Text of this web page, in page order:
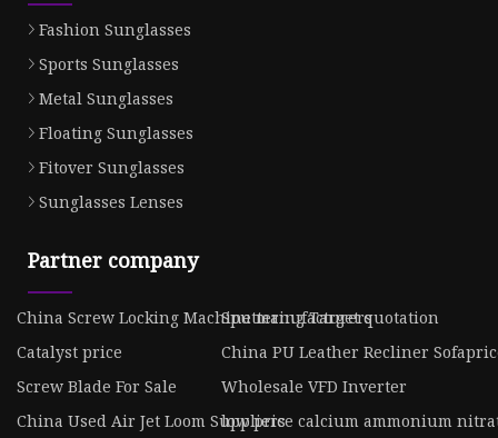
Fashion Sunglasses
Sports Sunglasses
Metal Sunglasses
Floating Sunglasses
Fitover Sunglasses
Sunglasses Lenses
Partner company
China Screw Locking Machine manufacturers
Sputtering Target quotation
Catalyst price
China PU Leather Recliner
Screw Blade For Sale
Wholesale VFD Inverter
China Used Air Jet Loom Supplierslow price calcium ammonium